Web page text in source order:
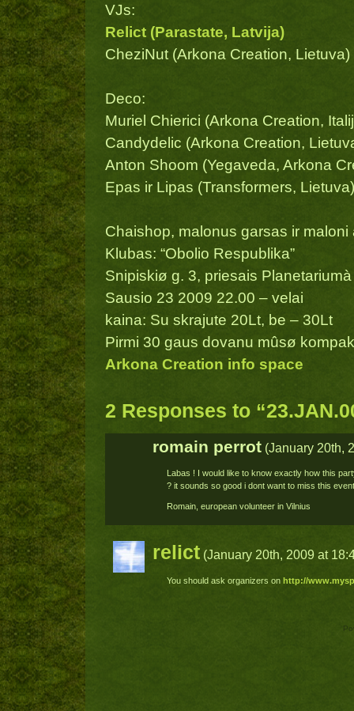
VJs:
Relict (Parastate, Latvija)
CheziNut (Arkona Creation, Lietuva)
Deco:
Muriel Chierici (Arkona Creation,
Candydelic (Arkona Creation,
Anton Shoom (Yegaveda, Arkona
Epas ir Lipas (Transformers, Lietuva)
Chaishop, malonus garsas ir maloni
Klubas: “Obolio Respublika”
Snipiskiø g. 3, priesais Planetariumà
Sausio 23 2009 22.00 – velai
kaina: Su skrajute 20Lt, be – 30Lt
Pirmi 30 gaus dovanu mûsø
Arkona Creation info space
2 Responses to
romain perrot (January 20th,
Labas ! I would like to know exactly how this
? it sounds so good i dont want to miss this
Romain, european volunteer in Vilnius
relict (January 20th, 2009 at
You should ask organizers on http://